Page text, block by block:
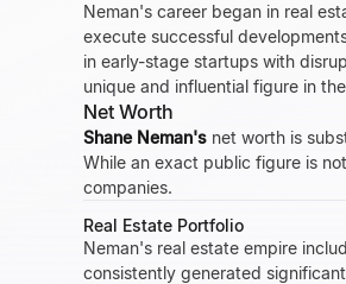
Neman's career began in real
execute successful
in early-stage startups with
unique and influential figure in
Net Worth
Shane Neman's net worth is
While an exact public figure is
companies.
Real Estate Portfolio
Neman's real estate empire
consistently generated